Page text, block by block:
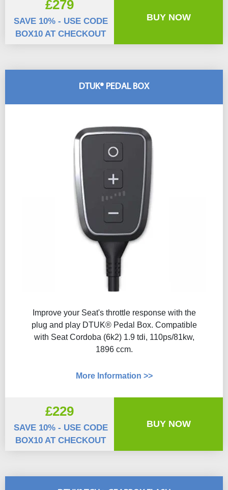
DTUK® PEDAL BOX
Improve your Seat's throttle response with the
plug and play DTUK® Pedal Box. Compatible
with Seat Cordoba (6k2) 1.9 tdi, 110ps/81kw,
1896 ccm.
More Information >>
£229
SAVE 10% - USE CODE
BOX10 AT CHECKOUT
BUY NOW
£279
SAVE 10% - USE CODE
BOX10 AT CHECKOUT
BUY NOW